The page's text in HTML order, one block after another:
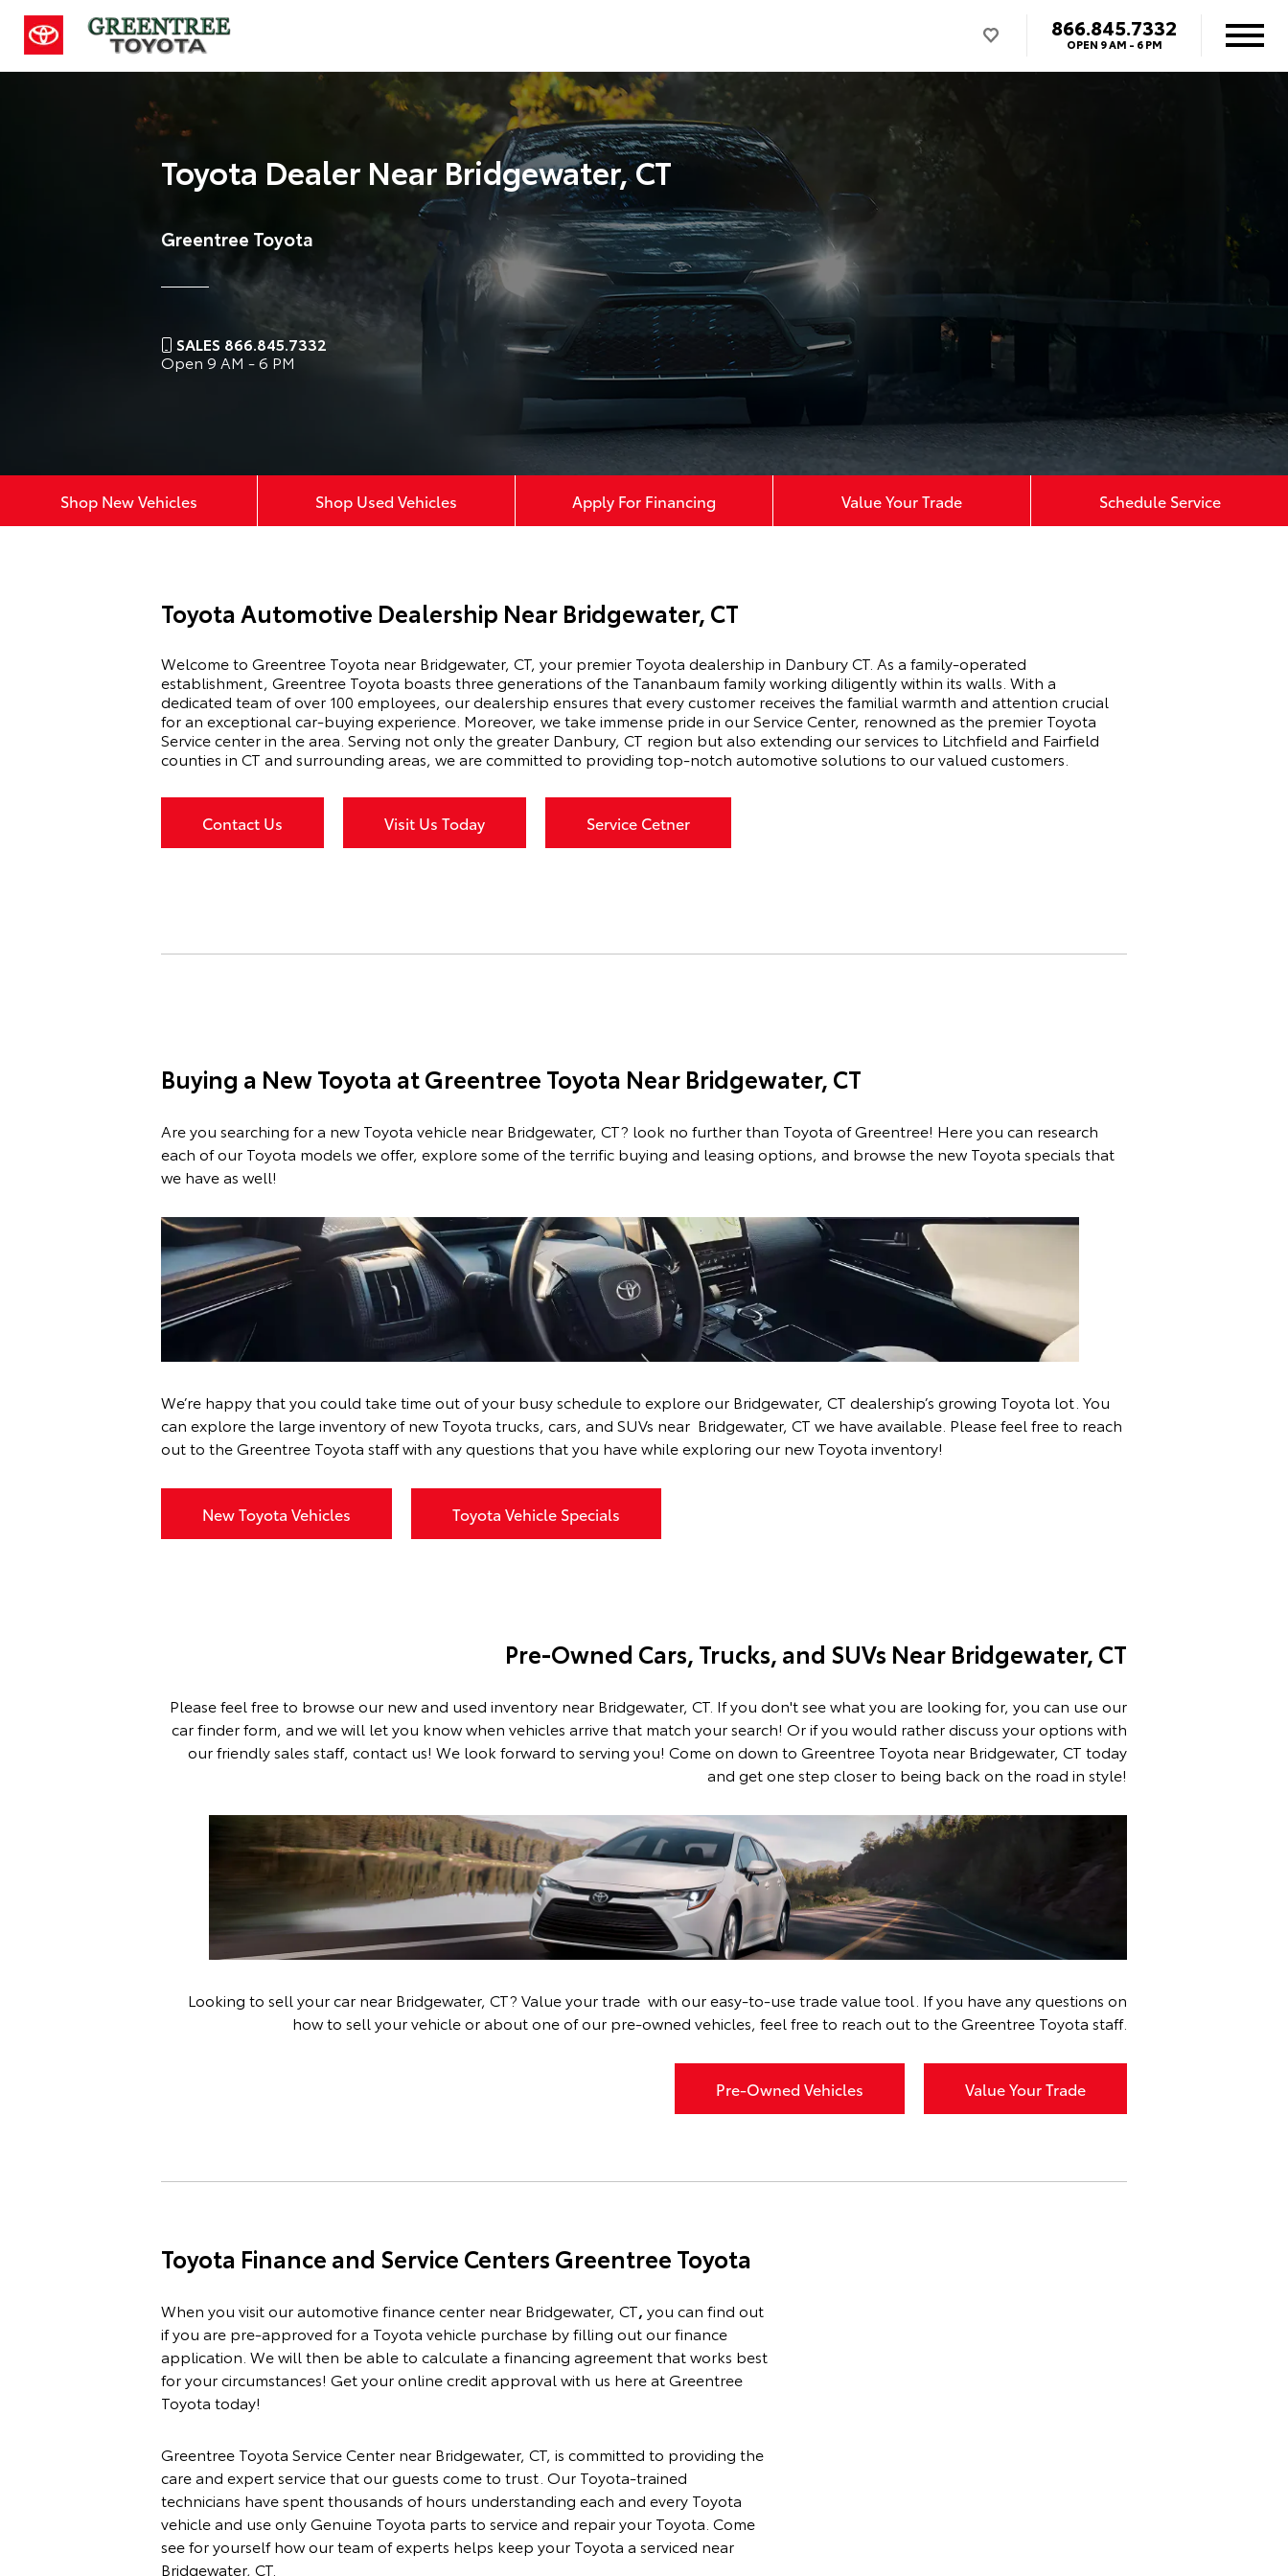
866.845.7332
OPEN 9 AM - 6 PM
Toyota Dealer Near Bridgewater, CT
Greentree Toyota
SALES 866.845.7332
Open 9 AM - 6 PM
Shop New Vehicles Shop Used Vehicles Apply For Financing Value Your Trade Schedule Service
Toyota Automotive Dealership Near Bridgewater, CT
Welcome to Greentree Toyota near Bridgewater, CT, your premier Toyota dealership in Danbury CT. As a family-operated
establishment, Greentree Toyota boasts three generations of the Tananbaum family working diligently within its walls. With a
dedicated team of over 100 employees, our dealership ensures that every customer receives the familial warmth and attention crucial
for an exceptional car-buying experience. Moreover, we take immense pride in our Service Center, renowned as the premier Toyota
Service center in the area. Serving not only the greater Danbury, CT region but also extending our services to Litchfield and Fairfield
counties in CT and surrounding areas, we are committed to providing top-notch automotive solutions to our valued customers.
Contact Us Visit Us Today Service Cetner
Buying a New Toyota at Greentree Toyota Near Bridgewater, CT
Are you searching for a new Toyota vehicle near Bridgewater, CT? look no further than Toyota of Greentree! Here you can research
each of our Toyota models we offer, explore some of the terrific buying and leasing options, and browse the new Toyota specials that
we have as well!
Shop New Toyota Vehicles
Near Bridgewater, CT
We’re happy that you could take time out of your busy schedule to explore our Bridgewater, CT dealership’s growing Toyota lot. You
can explore the large inventory of new Toyota trucks, cars, and SUVs near Bridgewater, CT we have available. Please feel free to reach
out to the Greentree Toyota staffwith any questions that you have while exploring our new Toyota inventory!
New Toyota Vehicles Toyota Vehicle Specials
Pre-Owned Cars, Trucks, and SUVs Near Bridgewater, CT
Please feel free to browse our new and used inventory near Bridgewater, CT. If you don't see what you are looking for, you can use our
car finder form, and we will let you know when vehicles arrive that match your search! Or if you would rather discuss your options with
our friendly sales staff, contact us! We look forward to serving you! Come on down to Greentree Toyota near Bridgewater, CT today
and get one step closer to being back on the road in style!
Shop Used Cars
Near Toyota Dealership Near Bridgewater, CT
Looking to sell your car near Bridgewater, CT? Value your trade with our easy-to-use trade value tool. If you have any questions on
how to sell your vehicle or about one of our pre-owned vehicles, feel free to reach out to the Greentree Toyota staff.
Pre-Owned Vehicles Value Your Trade
Toyota Finance and Service Centers Greentree Toyota
When you visit our automotivefinance center near Bridgewater, CT, you can find out
if you are pre-approved for a Toyota vehicle purchase by filling out ourfinance
application . We will then be able to calculate a financing agreement that works best
for your circumstances! Get your online credit approval with us here at Greentree
Toyota today!
Greentree Toyota Service Center near Bridgewater, CT, is committed to providing the
care and expert service that our guests come to trust. Our Toyota-trained
technicians have spent thousands of hours understanding each and every Toyota
vehicle and use only Genuine Toyota parts to service and repair your Toyota. Come
see for yourself how our team of experts helps keep your Toyota a serviced near
Bridgewater, CT.